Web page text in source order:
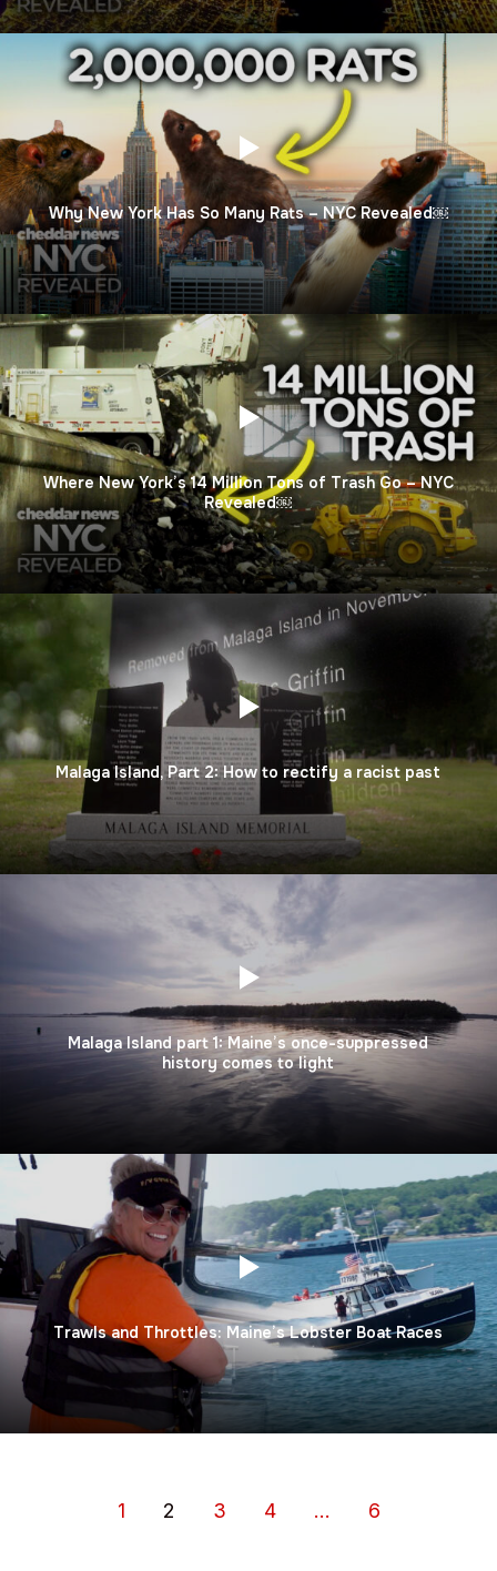
Why New York Has So Many Rats – NYC Revealed￼
Where New York’s 14 Million Tons of Trash Go – NYC
Revealed￼
Malaga Island, Part 2: How to rectify a racist past
Malaga Island part 1: Maine’s once-suppressed
history comes to light
Trawls and Throttles: Maine’s Lobster Boat Races
1 2 3 4 … 6